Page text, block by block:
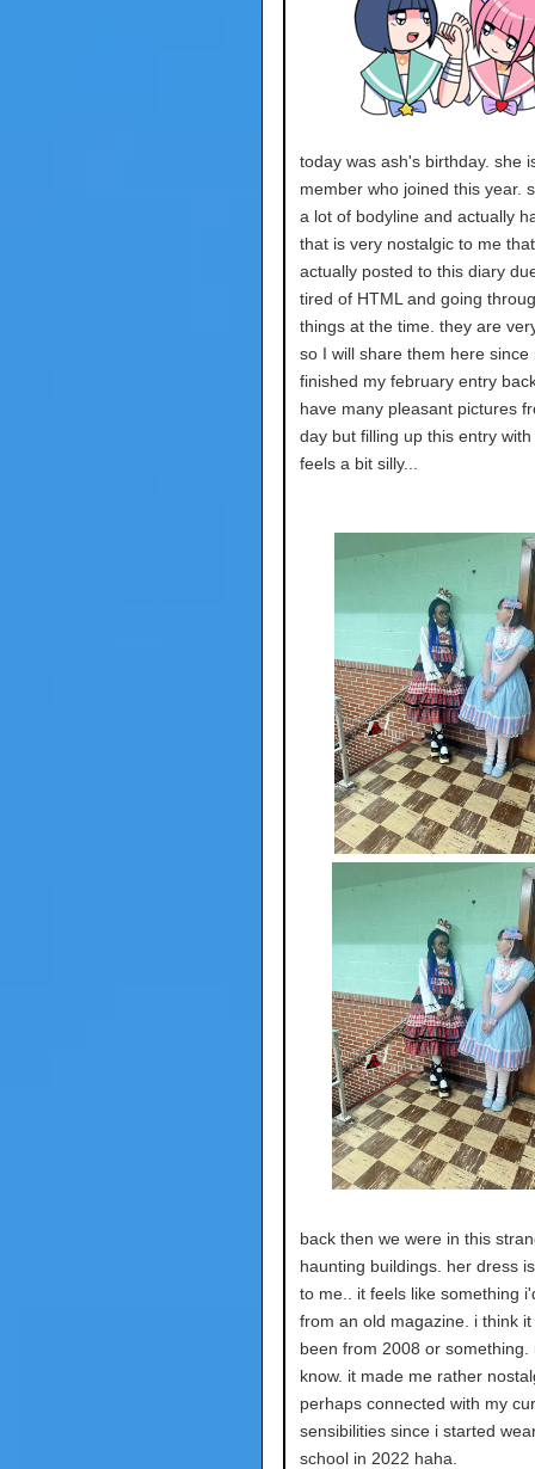
today was ash's birthday. she
member who joined this year.
a lot of bodyline and actually
that is very nostalgic to me
actually posted to this diary
tired of HTML and going
things at the time. they are
so I will share them here since
finished my february entry
have many pleasant pictures
day but filling up this entry with
feels a bit silly...
back then we were in this
haunting buildings. her dress
to me.. it feels like something
from an old magazine. i think
been from 2008 or something.
know. it made me rather
perhaps connected with my
sensibilities since i started
school in 2022 haha.